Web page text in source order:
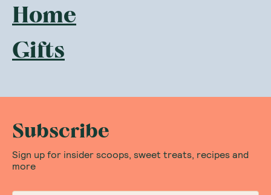
Home
Gifts
Subscribe
Sign up for insider scoops, sweet treats, recipes and
more